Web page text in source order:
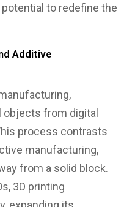
to redefine the
Additive
from digital
process contrasts
manufacturing,
from a solid block.
3D printing